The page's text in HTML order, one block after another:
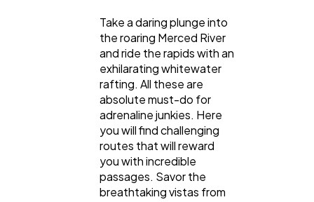
Take a daring plunge into
the roaring Merced River
and ride the rapids with an
exhilarating whitewater
rafting. All these are
absolute must-do for
adrenaline junkies. Here
you will find challenging
routes that will reward
you with incredible
passages. Savor the
breathtaking vistas from